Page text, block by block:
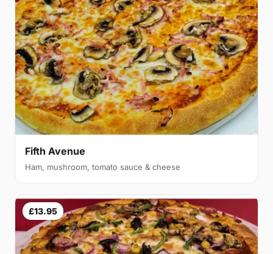
Fifth Avenue
Ham, mushroom, tomato sauce & cheese
£13.95